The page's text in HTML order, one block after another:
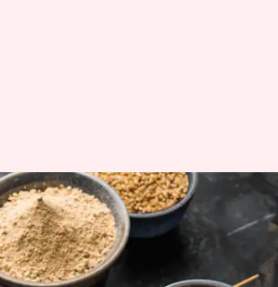
with Bihar's
Nov 15, 2024 01:55 pm